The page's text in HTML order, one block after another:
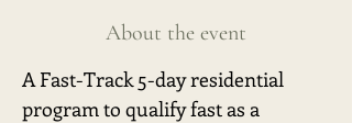
About the event
A Fast-Track 5-day residential
program to qualify fast as a